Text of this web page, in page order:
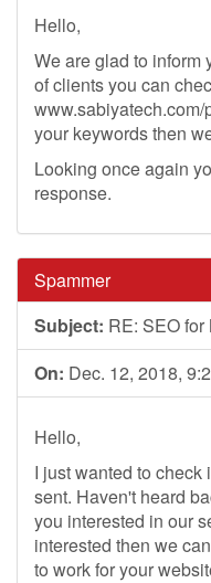
Hello,
We are glad to inform
of clients you can
your keywords then
Looking once again
response.
Spammer
Subject: RE: SEO for
On: Dec. 12, 2018,
Hello,
I just wanted to
sent. Haven't heard
you interested in our
interested then we
to work for your